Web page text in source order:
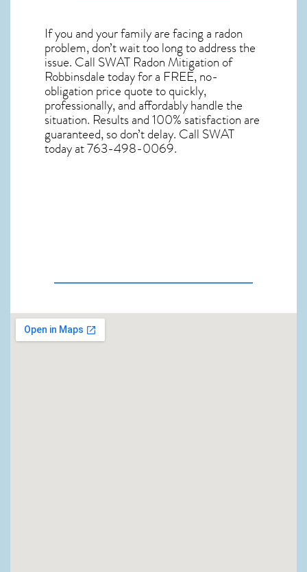
If you and your family are facing a radon
problem, don’t wait too long to address the
issue. Call SWAT Radon Mitigation of
Robbinsdaletoday for a FREE, no-
obligation price quote to quickly,
professionally, and affordably handle the
situation. Results and 100% satisfaction are
guaranteed, so don’t delay. Call SWAT
today at 763-498-0069.